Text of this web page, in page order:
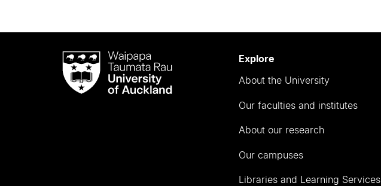
Waipapa
Taumata
RauUniversity
Explore
About the University
Our faculties and institutes
About our research
Our campuses
Libraries and Learning Services